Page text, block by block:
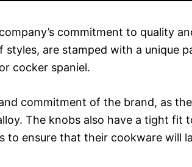
commitment to quality
are stamped with a unique
cocker spaniel.
commitment of the brand, as
The knobs also have a tight fit
to ensure that their cookware will